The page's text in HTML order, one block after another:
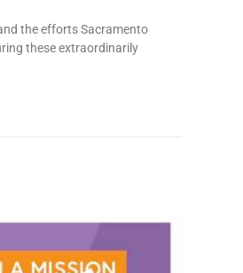
the efforts Sacramento
these extraordinarily